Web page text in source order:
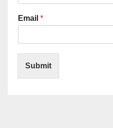
Email *
Submit